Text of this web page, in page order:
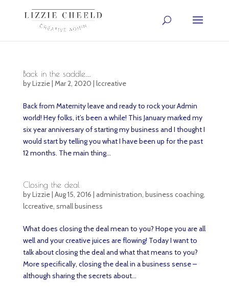
Back in the saddle….
byLizzie| Mar 2, 2020 | lccreative
Back from Maternity leave and ready to rock your Admin
world! Hey folks, it’s been a while! This January marked my
six year anniversary of starting my business and I thought I
would start by telling you what I have been up for the past
12 months. The main thing...
Closing the deal
byLizzie| Aug 15, 2016 | administration, business coaching,
lccreative, small business
What does closing the deal mean to you? Hope you are all
well and your creative juices are flowing! Today I want to
talk about closing the deal and what that means to you?
More specifically, closing the deal in a business sense –
although sharing the secrets about...